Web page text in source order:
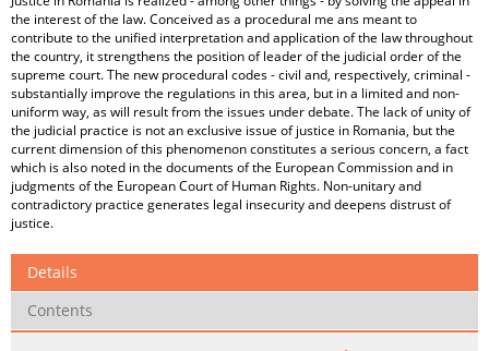
the interest of the law. Conceived as a procedural me ans meant to
contribute to the unified interpretation and application of the law throughout
the country, it strengthens the position of leader of the judicial order of the
supreme court. The new procedural codes - civil and, respectively, criminal -
substantially improve the regulations in this area, but in a limited and non-
uniform way, as will result from the issues under debate. The lack of unity of
the judicial practice is not an exclusive issue of justice in Romania, but the
current dimension of this phenomenon constitutes a serious concern, a fact
which is also noted in the documents of the European Commission and in
judgments of the European Court of Human Rights. Non-unitary and
contradictory practice generates legal insecurity and deepens distrust of
justice.
Details
Contents